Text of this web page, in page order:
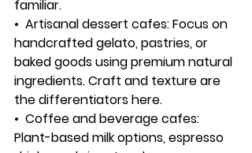
familiar.
• Artisanal dessert cafes: Focus on
handcrafted gelato, pastries, or
baked goods using premium natural
ingredients. Craft and texture are
the differentiators here.
• Coffee and beverage cafes:
Plant-based milk options, espresso